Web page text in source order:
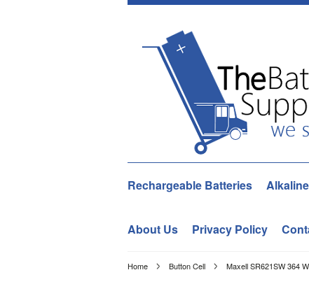
Rechargeable Batteries
About Us Privacy Policy
Home Button Cell Maxell SR621SW 364